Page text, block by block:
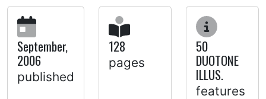
September,
2006
published
128
pages
50
DUOTONE
ILLUS.
features